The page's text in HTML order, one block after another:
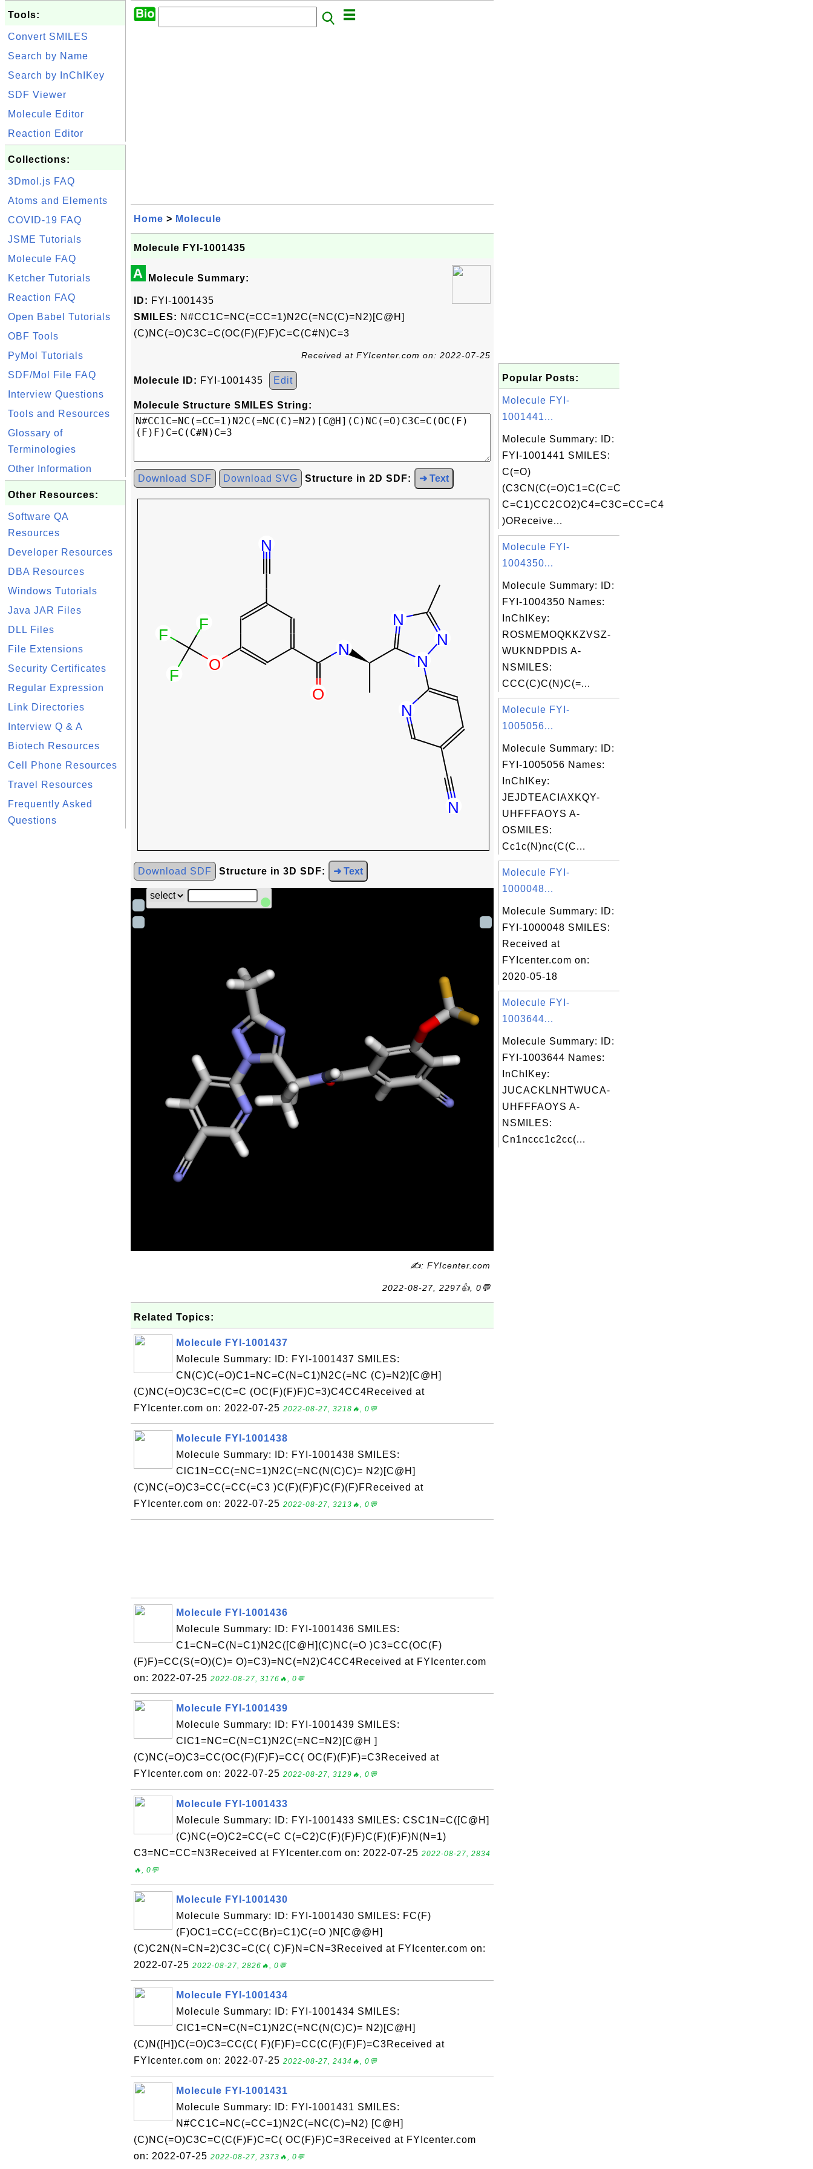
Tools:
Convert SMILES
Search by Name
Search by InChIKey
SDF Viewer
Molecule Editor
Reaction Editor
Collections:
3Dmol.js FAQ
Atoms and Elements
COVID-19 FAQ
JSME Tutorials
Molecule FAQ
Ketcher Tutorials
Reaction FAQ
Open Babel Tutorials
OBF Tools
PyMol Tutorials
SDF/Mol File FAQ
Interview Questions
Tools and Resources
Glossary of
Terminologies
Other Information
Other Resources:
Software QA
Resources
Developer Resources
DBA Resources
Windows Tutorials
Java JAR Files
DLL Files
File Extensions
Security Certificates
Regular Expression
Link Directories
Interview Q & A
Biotech Resources
Cell Phone Resources
Travel Resources
Frequently Asked
Questions
Home > Molecule
Molecule FYI-1001435
A Molecule Summary:
ID: FYI-1001435
SMILES: N#CC1C=NC(=CC=1)N2C(=NC(C)=N2)[C@H]
(C)NC(=O)C3C=C(OC(F)(F)F)C=C(C#N)C=3
Received at FYIcenter.com on: 2022-07-25
Molecule ID: FYI-1001435 Edit
Molecule Structure SMILES String:
Download SDF Download SVG Structure in 2D SDF: ➜ Text
Download SDF Structure in 3D SDF: ➜ Text
✍: FYIcenter.com
2022-08-27, 2297👍, 0💬
Related Topics:
Molecule FYI-1001437
Molecule Summary: ID: FYI-1001437 SMILES:
CN(C)C(=O)C1=NC=C(N=C1)N2C(=NC (C)=N2)[C@H]
(C)NC(=O)C3C=C(C=C (OC(F)(F)F)C=3)C4CC4Received at
FYIcenter.com on: 2022-07-25 2022-08-27, 3218🔥, 0💬
Molecule FYI-1001438
Molecule Summary: ID: FYI-1001438 SMILES:
ClC1N=CC(=NC=1)N2C(=NC(N(C)C)= N2)[C@H]
(C)NC(=O)C3=CC(=CC(=C3 )C(F)(F)F)C(F)(F)FReceived at
FYIcenter.com on: 2022-07-25 2022-08-27, 3213🔥, 0💬
Molecule FYI-1001436
Molecule Summary: ID: FYI-1001436 SMILES:
C1=CN=C(N=C1)N2C([C@H](C)NC(=O )C3=CC(OC(F)
(F)F)=CC(S(=O)(C)= O)=C3)=NC(=N2)C4CC4Received at FYIcenter.com
on: 2022-07-25 2022-08-27, 3176🔥, 0💬
Molecule FYI-1001439
Molecule Summary: ID: FYI-1001439 SMILES:
ClC1=NC=C(N=C1)N2C(=NC=N2)[C@H ]
(C)NC(=O)C3=CC(OC(F)(F)F)=CC( OC(F)(F)F)=C3Received at
FYIcenter.com on: 2022-07-25 2022-08-27, 3129🔥, 0💬
Molecule FYI-1001433
Molecule Summary: ID: FYI-1001433 SMILES: CSC1N=C([C@H]
(C)NC(=O)C2=CC(=C C(=C2)C(F)(F)F)C(F)(F)F)N(N=1)
C3=NC=CC=N3Received at FYIcenter.com on: 2022-07-25 2022-08-27, 2834
🔥, 0💬
Molecule FYI-1001430
Molecule Summary: ID: FYI-1001430 SMILES: FC(F)
(F)OC1=CC(=CC(Br)=C1)C(=O )N[C@@H]
(C)C2N(N=CN=2)C3C=C(C( C)F)N=CN=3Received at FYIcenter.com on:
2022-07-25 2022-08-27, 2826🔥, 0💬
Molecule FYI-1001434
Molecule Summary: ID: FYI-1001434 SMILES:
ClC1=CN=C(N=C1)N2C(=NC(N(C)C)= N2)[C@H]
(C)N([H])C(=O)C3=CC(C( F)(F)F)=CC(C(F)(F)F)=C3Received at
FYIcenter.com on: 2022-07-25 2022-08-27, 2434🔥, 0💬
Molecule FYI-1001431
Molecule Summary: ID: FYI-1001431 SMILES:
N#CC1C=NC(=CC=1)N2C(=NC(C)=N2) [C@H]
(C)NC(=O)C3C=C(C(F)F)C=C( OC(F)F)C=3Received at FYIcenter.com
on: 2022-07-25 2022-08-27, 2373🔥, 0💬
Popular Posts:
Molecule FYI-
1001441...
Molecule Summary: ID:
FYI-1001441 SMILES:
C(=O)
(C3CN(C(=O)C1=C(C=C
C=C1)CC2CO2)C4=C3C=CC=C4
)OReceive...
Molecule FYI-
1004350...
Molecule Summary: ID:
FYI-1004350 Names:
InChIKey:
ROSMEMOQKKZVSZ-
WUKNDPDIS A-
NSMILES:
CCC(C)C(N)C(=...
Molecule FYI-
1005056...
Molecule Summary: ID:
FYI-1005056 Names:
InChIKey:
JEJDTEACIAXKQY-
UHFFFAOYS A-
OSMILES:
Cc1c(N)nc(C(C...
Molecule FYI-
1000048...
Molecule Summary: ID:
FYI-1000048 SMILES:
Received at
FYIcenter.com on:
2020-05-18
Molecule FYI-
1003644...
Molecule Summary: ID:
FYI-1003644 Names:
InChIKey:
JUCACKLNHTWUCA-
UHFFFAOYS A-
NSMILES:
Cn1nccc1c2cc(...